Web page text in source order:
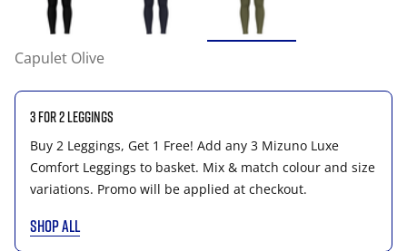
Capulet Olive
3 for 2 Leggings
Buy 2 Leggings, Get 1 Free! Add any 3 Mizuno Luxe
Comfort Leggings to basket. Mix & match colour and size
variations. Promo will be applied at checkout.
SHOP ALL